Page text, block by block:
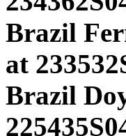
Brazil
at
Brazil